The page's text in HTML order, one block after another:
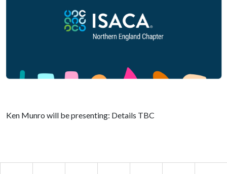
Ken Munro will be presenting: Details TBC